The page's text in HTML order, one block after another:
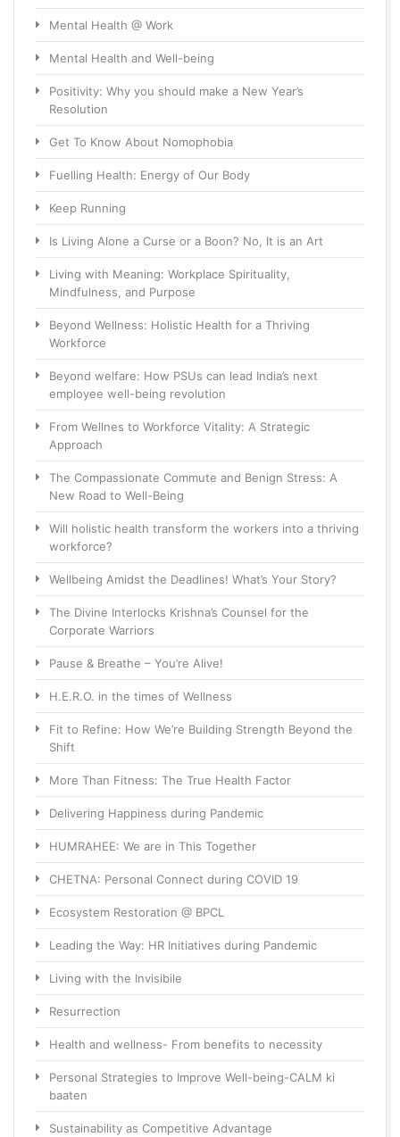
Mental Health @ Work
Mental Health and Well-being
Positivity: Why you should make a New Year’s
Resolution
Get To Know About Nomophobia
Fuelling Health: Energy of Our Body
Keep Running
Is Living Alone a Curse or a Boon? No, It is an Art
Living with Meaning: Workplace Spirituality,
Mindfulness, and Purpose
Beyond Wellness: Holistic Health for a Thriving
Workforce
Beyond welfare: How PSUs can lead India’s next
employee well-being revolution
From Wellnes to Workforce Vitality: A Strategic
Approach
The Compassionate Commute and Benign Stress: A
New Road to Well-Being
Will holistic health transform the workers into a thriving
workforce?
Wellbeing Amidst the Deadlines! What’s Your Story?
The Divine Interlocks Krishna’s Counsel for the
Corporate Warriors
Pause & Breathe – You’re Alive!
H.E.R.O. in the times of Wellness
Fit to Refine: How We’re Building Strength Beyond the
Shift
More Than Fitness: The True Health Factor
Delivering Happiness during Pandemic
HUMRAHEE: We are in This Together
CHETNA: Personal Connect during COVID 19
Ecosystem Restoration @ BPCL
Leading the Way: HR Initiatives during Pandemic
Living with the Invisibile
Resurrection
Health and wellness- From benefits to necessity
Personal Strategies to Improve Well-being-CALM ki
baaten
Sustainability as Competitive Advantage